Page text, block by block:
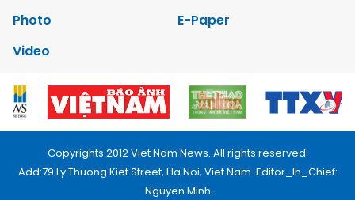
Photo
E-Paper
Video
Copyrights 2012 Viet Nam News. All rights reserved.
Add:79 Ly Thuong Kiet Street, Ha Noi, Viet Nam. Editor_In_Chief:
Nguyen Minh